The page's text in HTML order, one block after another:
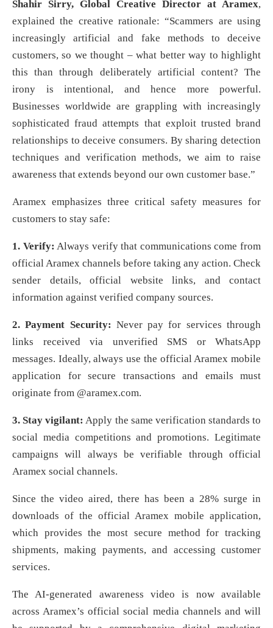
Shahir Sirry, Global Creative Director at Aramex,
explained the creative rationale: “Scammers are using
increasingly artificial and fake methods to deceive
customers, so we thought – what better way to highlight
this than through deliberately artificial content? The
irony is intentional, and hence more powerful.
Businesses worldwide are grappling with increasingly
sophisticated fraud attempts that exploit trusted brand
relationships to deceive consumers. By sharing detection
techniques and verification methods, we aim to raise
awareness that extends beyond our own customer base.”
Aramex emphasizes three critical safety measures for
customers to stay safe:
1. Verify: Always verify that communications come from
official Aramex channels before taking any action. Check
sender details, official website links, and contact
information against verified company sources.
2. Payment Security: Never pay for services through
links received via unverified SMS or WhatsApp
messages. Ideally, always use the official Aramex mobile
application for secure transactions and emails must
originate from @aramex.com.
3. Stay vigilant: Apply the same verification standards to
social media competitions and promotions. Legitimate
campaigns will always be verifiable through official
Aramex social channels.
Since the video aired, there has been a 28% surge in
downloads of the official Aramex mobile application,
which provides the most secure method for tracking
shipments, making payments, and accessing customer
services.
The AI-generated awareness video is now available
across Aramex’s official social media channels and will